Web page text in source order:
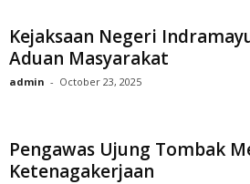
Kejaksaan Negeri
Aduan Masyarakat
admin - October 23, 2025
Pengawas Ujung Tombak
Ketenagakerjaan